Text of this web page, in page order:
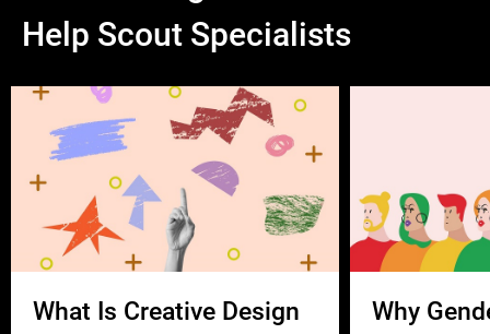
Help Scout Specialists
What Is Creative Design
Why